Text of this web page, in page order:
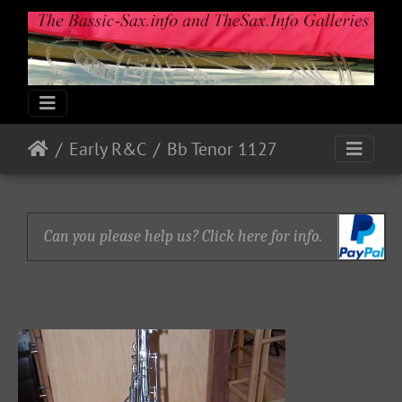
Early R&C Bb Tenor 1127
Can you please help us? Click here for info.